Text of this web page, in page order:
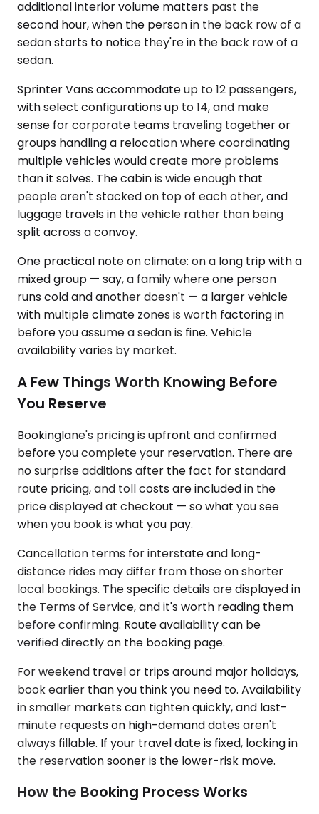
additional interior volume matters past the
second hour, when the person in the back row of a
sedan starts to notice they're in the back row of a
sedan.
Sprinter Vans accommodate up to 12 passengers,
with select configurations up to 14, and make
sense for corporate teams traveling together or
groups handling a relocation where coordinating
multiple vehicles would create more problems
than it solves. The cabin is wide enough that
people aren't stacked on top of each other, and
luggage travels in the vehicle rather than being
split across a convoy.
One practical note on climate: on a long trip with a
mixed group — say, a family where one person
runs cold and another doesn't — a larger vehicle
with multiple climate zones is worth factoring in
before you assume a sedan is fine. Vehicle
availability varies by market.
A Few Things Worth Knowing Before
You Reserve
Bookinglane's pricing is upfront and confirmed
before you complete your reservation. There are
no surprise additions after the fact for standard
route pricing, and toll costs are included in the
price displayed at checkout — so what you see
when you book is what you pay.
Cancellation terms for interstate and long-
distance rides may differ from those on shorter
local bookings. The specific details are displayed in
the Terms of Service, and it's worth reading them
before confirming. Route availability can be
verified directly on the booking page.
For weekend travel or trips around major holidays,
book earlier than you think you need to. Availability
in smaller markets can tighten quickly, and last-
minute requests on high-demand dates aren't
always fillable. If your travel date is fixed, locking in
the reservation sooner is the lower-risk move.
How the Booking Process Works